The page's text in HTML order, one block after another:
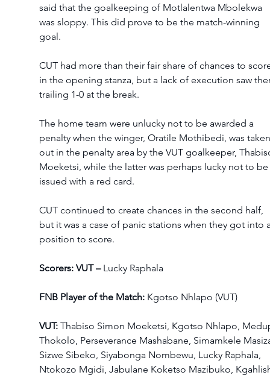
said that the goalkeeping of Motlalentwa Mbolekwa
was sloppy. This did prove to be the match-winning
goal.
CUT had more than their fair share of chances to
in the opening stanza, but a lack of execution saw
trailing 1-0 at the break.
The home team were unlucky not to be awarded a
penalty when the winger, Oratile Mothibedi, was
out in the penalty area by the VUT goalkeeper,
Moeketsi, while the latter was perhaps lucky not to be
issued with a red card.
CUT continued to create chances in the second half,
but it was a case of panic stations when they got into
position to score.
Scorers: VUT – Lucky Raphala
FNB Player of the Match: Kgotso Nhlapo (VUT)
VUT: Thabiso Simon Moeketsi, Kgotso Nhlapo,
Thokolo, Perseverance Mashabane, Simamkele
Sizwe Sibeko, Siyabonga Nombewu, Lucky Raphala,
Ntokozo Mgidi, Jabulane Koketso Mazibuko,